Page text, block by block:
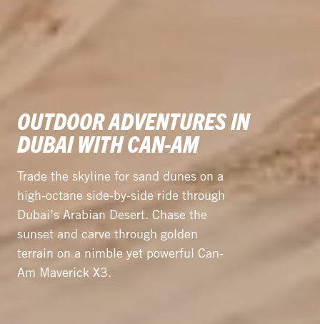
OUTDOOR ADVENTURES IN
DUBAI WITH CAN-AM
Trade the skyline for sand dunes on a
high-octane side-by-side ride through
Dubai’s Arabian Desert. Chase the
sunset and carve through golden
terrain on a nimble yet powerful Can-
Am Maverick X3.